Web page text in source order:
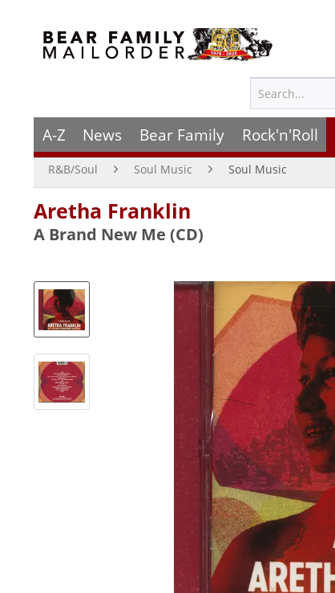
A-Z News Bear Family Rock'n'Roll
R&B/Soul Soul Music Soul Music
Aretha Franklin
A Brand New Me (CD)